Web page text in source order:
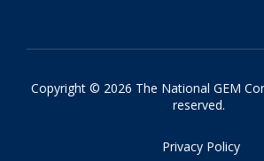
Copyright © 2026 The National GEM
reserved.
Privacy Policy